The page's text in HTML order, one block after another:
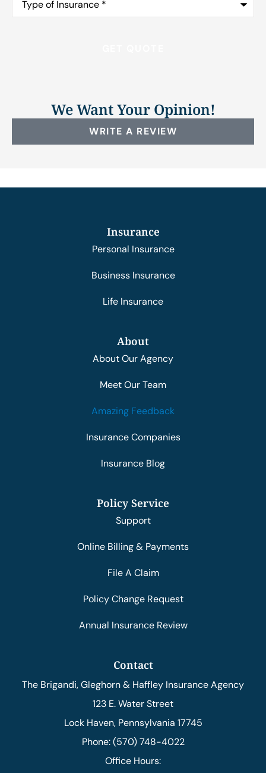
Insurance*
We Want Your Opinion!
WRITE A REVIEW
Insurance
Personal Insurance
Business Insurance
Life Insurance
About
About Our Agency
Meet Our Team
Amazing Feedback
Insurance Companies
Insurance Blog
Policy Service
Support
Online Billing & Payments
File A Claim
Policy Change Request
Annual Insurance Review
Contact
The Brigandi, Gleghorn & Haffley Insurance Agency
123 E. Water Street
Lock Haven, Pennsylvania 17745
Phone: (570) 748-4022
Office Hours: